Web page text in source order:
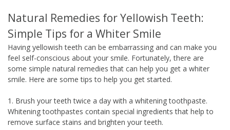
Natural Remedies for Yellowish Teeth:
Simple Tips for a Whiter Smile
Having yellowish teeth can be embarrassing and can make you
feel self-conscious about your smile. Fortunately, there are
some simple natural remedies that can help you get a whiter
smile. Here are some tips to help you get started.
1. Brush your teeth twice a day with a whitening toothpaste.
Whitening toothpastes contain special ingredients that help to
remove surface stains and brighten your teeth.